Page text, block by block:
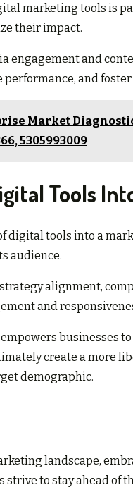
marketing tools is
their impact.
engagement and
and
Market Diagnostic
5305993009
Tools
digital tools into a
audience.
alignment,
and
businesses
create a more
demographic.
landscape,
strive to stay ahead of